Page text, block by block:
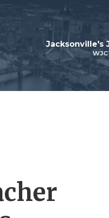
Jacksonville's